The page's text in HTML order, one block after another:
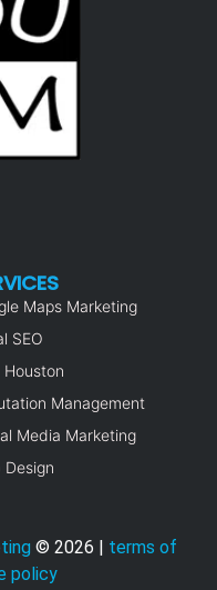
Maps Marketing
SEO
Houston
Management
Media Marketing
Design
© 2026 | terms of
policy